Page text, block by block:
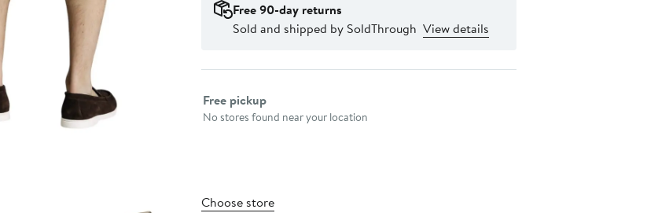
Free 90-day returns
Sold and shipped by SoldThrough View details
Select fulfillment method
Free pickup
No stores found near your location
Choose store